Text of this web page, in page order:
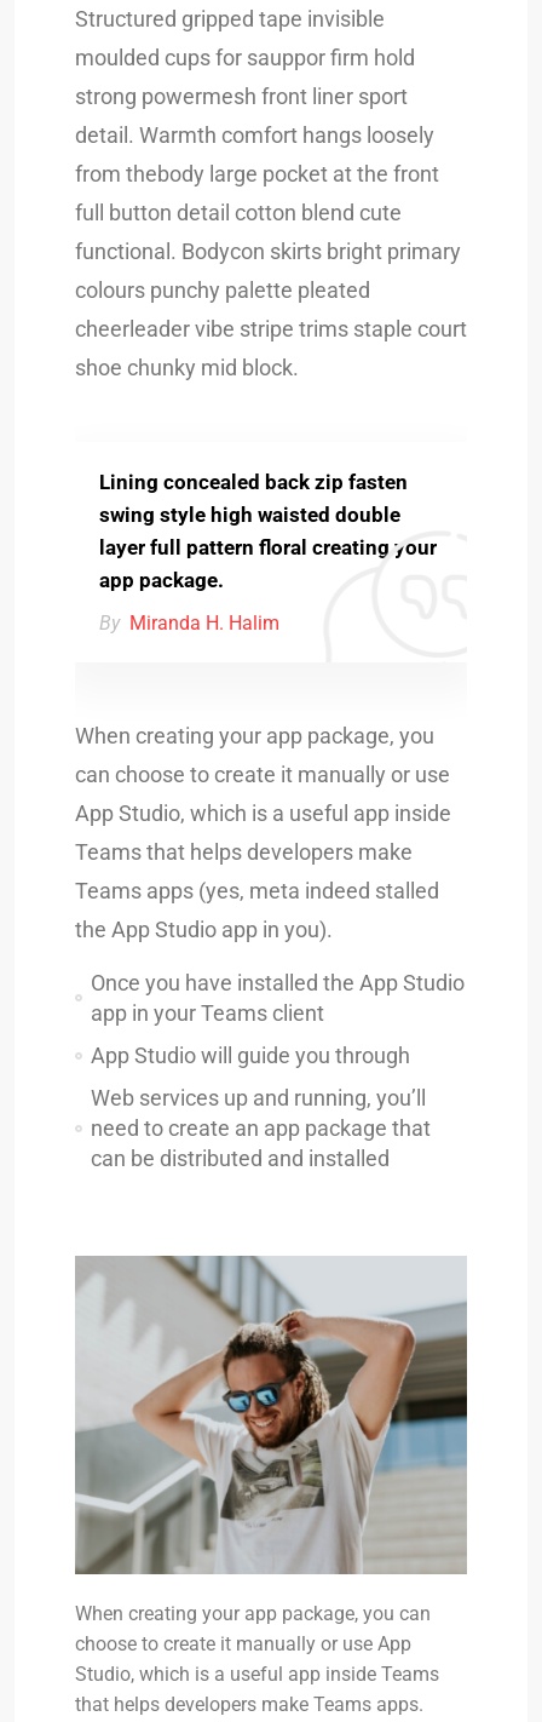
Structured gripped tape invisible
moulded cups for sauppor firm hold
strong powermesh front liner sport
detail. Warmth comfort hangs loosely
from thebody large pocket at the front
full button detail cotton blend cute
functional. Bodycon skirts bright primary
colours punchy palette pleated
cheerleader vibe stripe trims staple court
shoe chunky mid block.
Lining concealed back zip fasten
swing style high waisted double
layer full pattern floral creating your
app package.
By Miranda H. Halim
When creating your app package, you
can choose to create it manually or use
App Studio, which is a useful app inside
Teams that helps developers make
Teams apps (yes, meta indeed stalled
the App Studio app in you).
Once you have installed the App Studio
app in your Teams client
App Studio will guide you through
Web services up and running, you’ll
need to create an app package that
can be distributed and installed
When creating your app package, you can
choose to create it manually or use App
Studio, which is a useful app inside Teams
that helps developers make Teams apps.